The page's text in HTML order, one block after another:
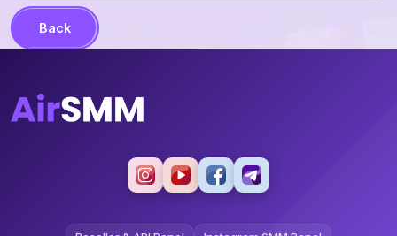
Back